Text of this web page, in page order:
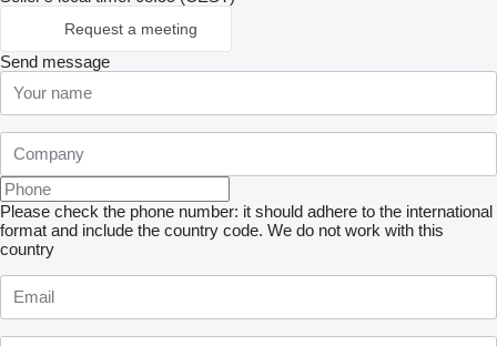
Request a meeting
Send message
Please check the phone number: it should adhere to the international
format and include the country code. We do not work with this
country